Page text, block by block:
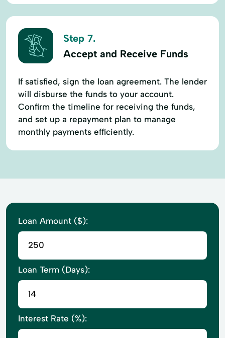
Step 7.
Accept and Receive Funds
If satisfied, sign the loan agreement. The lender
will disburse the funds to your account.
Confirm the timeline for receiving the funds,
and set up a repayment plan to manage
monthly payments efficiently.
Loan Amount ($):
Loan Term (Days):
Interest Rate (%):